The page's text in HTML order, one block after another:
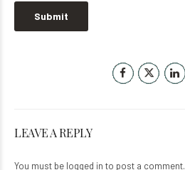
LEAVE A REPLY
You must be logged in to post a comment.